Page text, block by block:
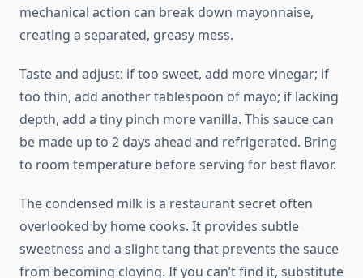
mechanical action can break down mayonnaise,
creating a separated, greasy mess.
Taste and adjust: if too sweet, add more vinegar; if
too thin, add another tablespoon of mayo; if lacking
depth, add a tiny pinch more vanilla. This sauce can
be made up to 2 days ahead and refrigerated. Bring
to room temperature before serving for best flavor.
The condensed milk is a restaurant secret often
overlooked by home cooks. It provides subtle
sweetness and a slight tang that prevents the sauce
from becoming cloying. If you can’t find it, substitute